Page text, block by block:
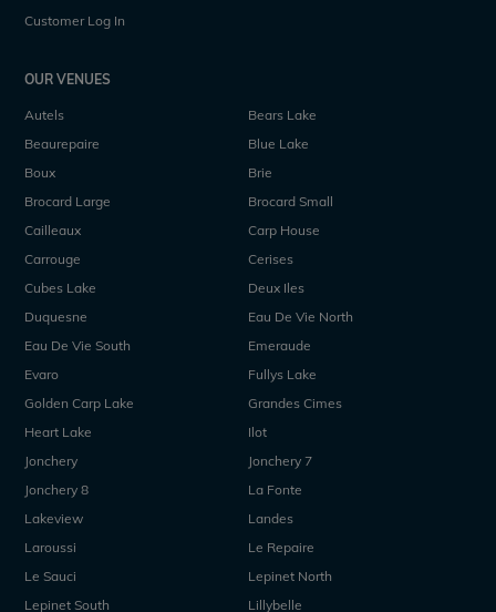
Customer Log In
OUR VENUES
Autels
Bears Lake
Beaurepaire
Blue Lake
Boux
Brie
Brocard Large
Brocard Small
Cailleaux
Carp House
Carrouge
Cerises
Cubes Lake
Deux Iles
Duquesne
Eau De Vie North
Eau De Vie South
Emeraude
Evaro
Fullys Lake
Golden Carp Lake
Grandes Cimes
Heart Lake
Ilot
Jonchery
Jonchery 7
Jonchery 8
La Fonte
Lakeview
Landes
Laroussi
Le Repaire
Le Sauci
Lepinet North
Lepinet South
Lillybelle